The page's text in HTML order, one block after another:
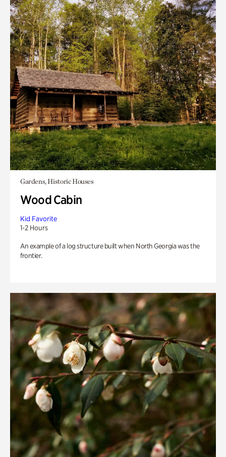
Gardens, Historic Houses
Wood Cabin
Kid Favorite
1-2 Hours
An example of a log structure built when North Georgia was the
frontier.